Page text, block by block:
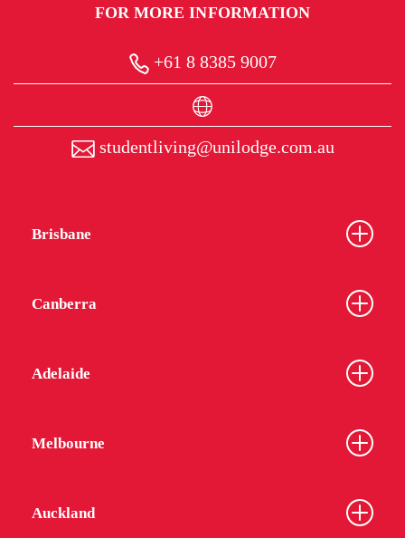
FOR MORE INFORMATION
+61 8 8385 9007
studentliving@unilodge.com.au
Brisbane
Canberra
Adelaide
Melbourne
Auckland